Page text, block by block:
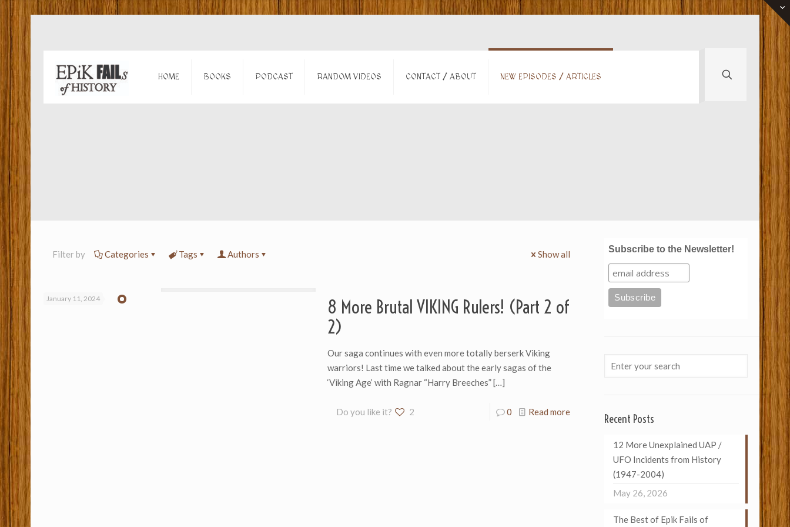
HOME BOOKS PODCAST RANDOM VIDEOS CONTACT / ABOUT NEW EPISODES / ARTICLES
Filter by Categories Tags Authors Show all
January 11, 2024
8 More Brutal VIKING Rulers! (Part 2 of
2)
Our saga continues with even more totally berserk Viking
warriors! Last time we talked about the early sagas of the
‘Viking Age’ with Ragnar “Harry Breeches”[…]
Do you like it? 2 0 Read more
Subscribe to the Newsletter!
Recent Posts
12 More Unexplained UAP /
UFO Incidents from History
(1947-2004)
May 26, 2026
The Best of Epik Fails of